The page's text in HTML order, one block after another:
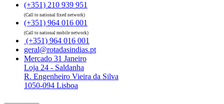
(+351) 210 939 951
(Call to national fixed network)
(+351) 964 016 001
(Call to national mobile network)
(+351) 964 016 001
geral@rotadasindias.pt
Mercado 31 Janeiro
Loja 24 - Saldanha
R. Engenheiro Vieira da Silva
1050-094 Lisboa